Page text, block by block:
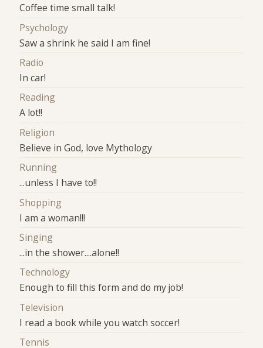
Coffee time small talk!
Psychology
Saw a shrink he said I am fine!
Radio
In car!
Reading
A lot!!
Religion
Believe in God, love Mythology
Running
...unless I have to!!
Shopping
I am a woman!!!
Singing
...in the shower....alone!!
Technology
Enough to fill this form and do my job!
Television
I read a book while you watch soccer!
Tennis